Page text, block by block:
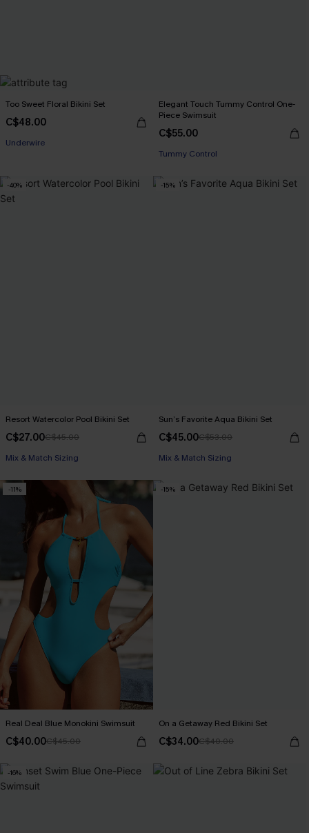
Too Sweet Floral Bikini Set
C$48.00
Underwire
Elegant Touch Tummy Control One-
Piece Swimsuit
C$55.00
Tummy Control
-40%
Resort Watercolor Pool Bikini Set
C$27.00C$45.00
Mix & Match Sizing
-15%
Sun’s Favorite Aqua Bikini Set
C$45.00C$53.00
Mix & Match Sizing
-11%
Real Deal Blue Monokini Swimsuit
C$40.00C$45.00
-15%
On a Getaway Red Bikini Set
C$34.00C$40.00
-16%